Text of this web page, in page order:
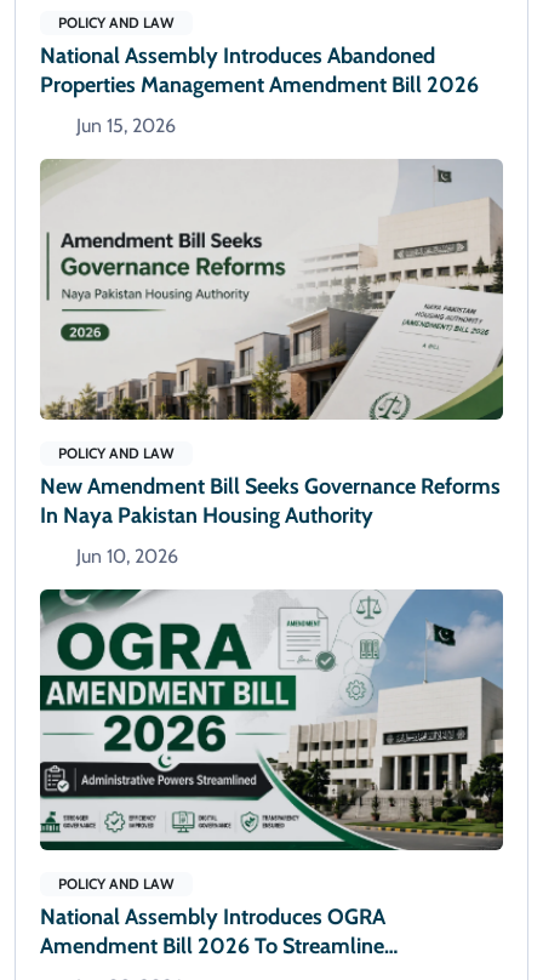
POLICY AND LAW
National Assembly Introduces Abandoned
Properties Management Amendment Bill 2026
Jun 15, 2026
POLICY AND LAW
New Amendment Bill Seeks Governance Reforms
In Naya Pakistan Housing Authority
Jun 10, 2026
POLICY AND LAW
National Assembly Introduces OGRA
Amendment Bill 2026 To Streamline